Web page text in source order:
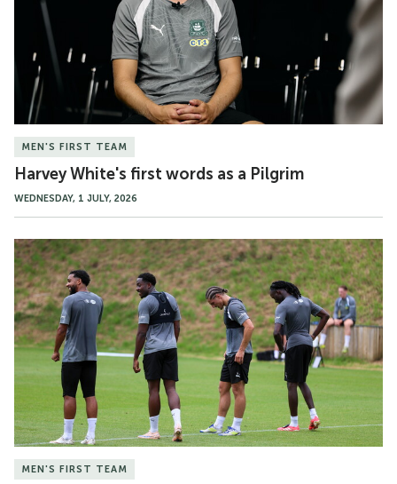
Pilgrim
MEN'S FIRST TEAM
Harvey White's first words as a Pilgrim
WEDNESDAY, 1 JULY, 2026
Gallery
|
Pre-
season
MEN'S FIRST TEAM